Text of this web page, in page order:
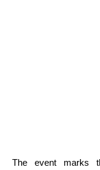
The event marks